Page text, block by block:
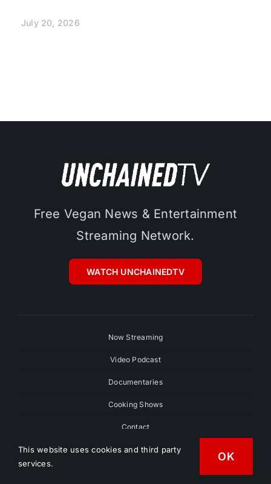
July 20, 2026
Free Vegan News & Entertainment
Streaming Network.
WATCH UNCHAINEDTV
Now Streaming
Video Podcast
Documentaries
Cooking Shows
Contact
Contributors
This website uses cookies and third party
services.
OK